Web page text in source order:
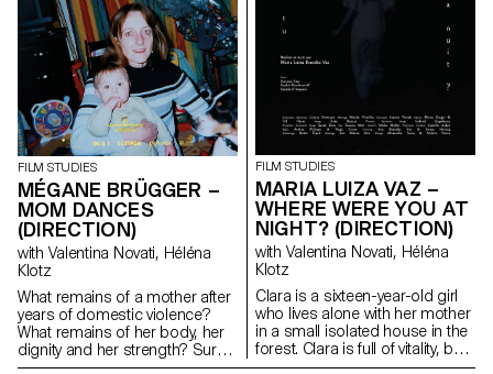
FILM STUDIES
MÉGANE BRÜGGER –
MOM DANCES
(DIRECTION)
with Valentina Novati, Héléna
Klotz
What remains of a mother after
years of domestic violence?
What remains of her body, her
dignity and her strength? Surely
words, memory and a few
FILM STUDIES
MARIA LUIZA VAZ –
WHERE WERE YOU AT
NIGHT? (DIRECTION)
with Valentina Novati, Héléna
Klotz
Clara is a sixteen-year-old girl
who lives alone with her mother
in a small isolated house in the
forest. Clara is full of vitality, but
her depressive mother prevents